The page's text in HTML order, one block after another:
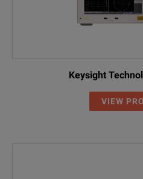
Keysight
VIEW